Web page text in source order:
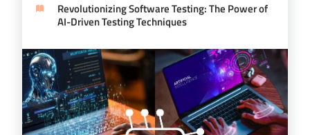
Revolutionizing Software Testing: The Power of
AI-Driven Testing Techniques